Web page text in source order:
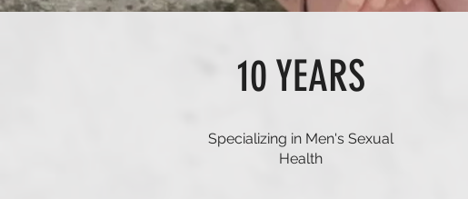
10 YEARS
Specializing in Men's Sexual
Health